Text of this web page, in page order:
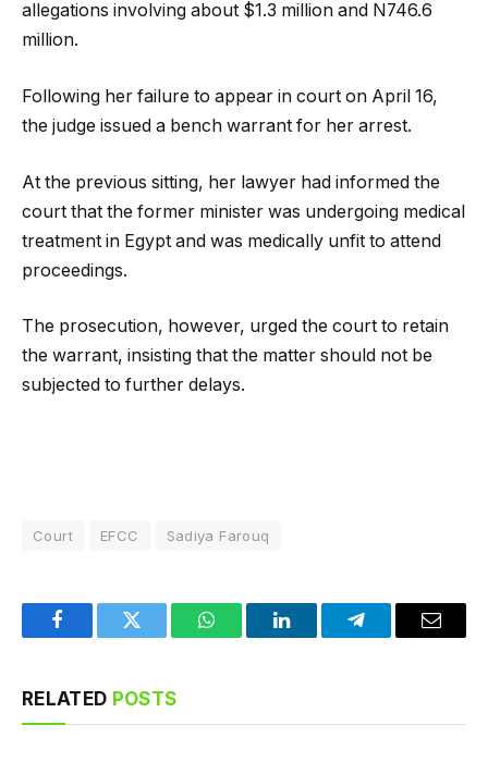
allegations involving about $1.3 million and N746.6
million.
Following her failure to appear in court on April 16,
the judge issued a bench warrant for her arrest.
At the previous sitting, her lawyer had informed the
court that the former minister was undergoing medical
treatment in Egypt and was medically unfit to attend
proceedings.
The prosecution, however, urged the court to retain
the warrant, insisting that the matter should not be
subjected to further delays.
Court EFCC Sadiya Farouq
FacebookTwitter WhatsAppLinkedInTelegramEmail
RELATED POSTS